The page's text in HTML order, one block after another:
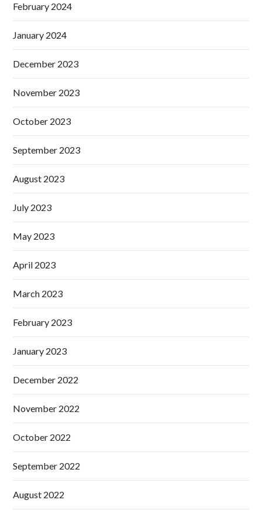
February 2024
January 2024
December 2023
November 2023
October 2023
September 2023
August 2023
July 2023
May 2023
April 2023
March 2023
February 2023
January 2023
December 2022
November 2022
October 2022
September 2022
August 2022